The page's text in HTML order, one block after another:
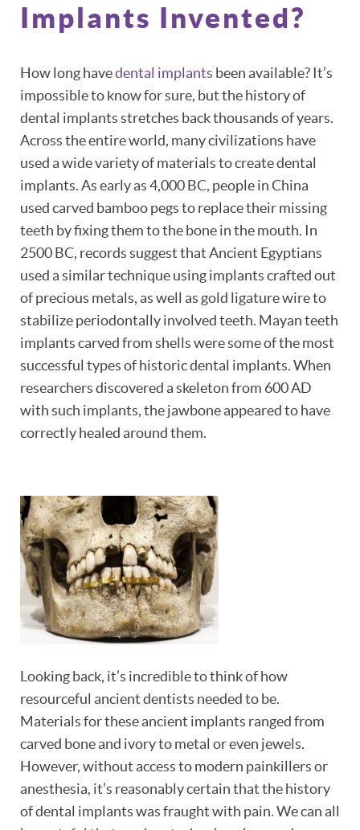
Implants Invented?
How long havedental implants been available? It’s
impossible to know for sure, but the history of
dental implants stretches back thousands of years.
Across the entire world, many civilizations have
used a wide variety of materials to create dental
implants. As early as 4,000 BC, people in China
used carved bamboo pegs to replace their missing
teeth by fixing them to the bone in the mouth. In
2500 BC, records suggest that Ancient Egyptians
used a similar technique using implants crafted out
of precious metals, as well as gold ligature wire to
stabilize periodontally involved teeth. Mayan teeth
implants carved from shells were some of the most
successful types of historic dental implants. When
researchers discovered a skeleton from 600 AD
with such implants, the jawbone appeared to have
correctly healed around them.
Looking back, it’s incredible to think of how
resourceful ancient dentists needed to be.
Materials for these ancient implants ranged from
carved bone and ivory to metal or even jewels.
However, without access to modern painkillers or
anesthesia, it’s reasonably certain that the history
of dental implants was fraught with pain. We can all